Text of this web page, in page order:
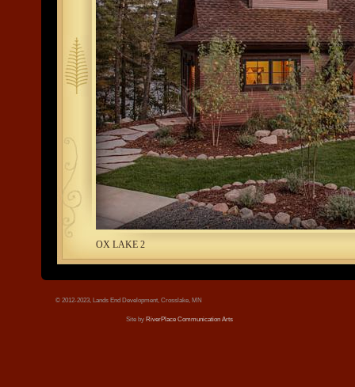
tree.jpg
OX LAKE 2
© 2012-2023, Lands End Development, Crosslake, MN
Site by RiverPlace Communication Arts